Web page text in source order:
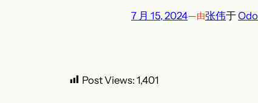
7 月 15, 2024—由张伟于
Post Views: 1,401